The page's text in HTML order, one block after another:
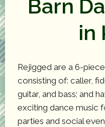
Barn
in
Rejigged are a 6-
consisting of: caller,
guitar, and bass; and
exciting dance music
parties and social